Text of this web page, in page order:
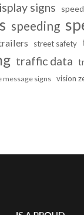
signs
speeding
street safety
traffic data
message signs vision